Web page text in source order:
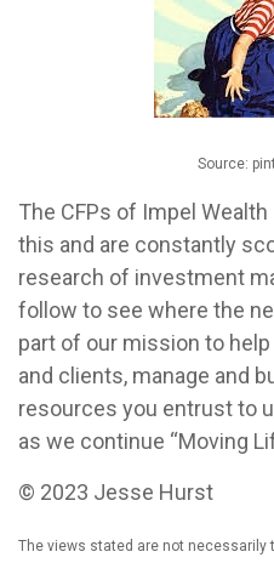
Source:
The CFPs of Impel
this and are constantly
research of investment
follow to see where the
part of our mission to
and clients, manage and
resources you entrust to
as we continue “Moving
© 2023 Jesse Hurst
The views stated are not necessarily